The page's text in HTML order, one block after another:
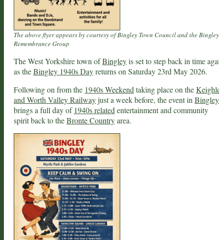
The above flyer appears by courtesy of Bingley Town Council and the Bingley
Remembrance Group
The West Yorkshire town ofBingleyis set to step back in time
as theBingley 1940s Dayreturns on Saturday 23rd May 2026.
Following on from the 1940s Weekend taking place on the
and Worth Valley Railwayjust a week before, the event in Bingley
brings a full day of 1940s related entertainment and community
spirit back to theBronte Countryarea.